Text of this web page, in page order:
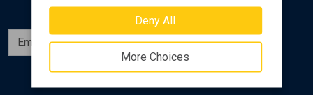
Deny All
More Choices
Subscribe
Follow us